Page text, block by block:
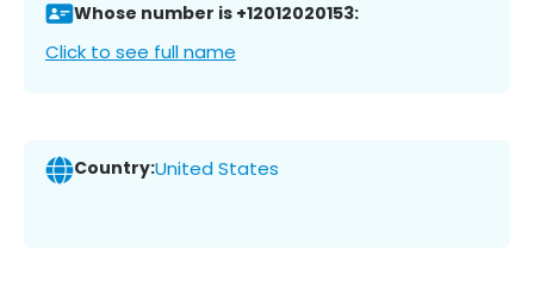
Whose number is +12012020153:
Click to see full name
Country:United States